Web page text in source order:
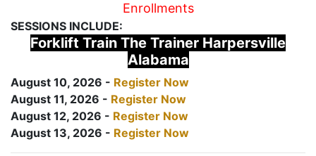
Enrollments
SESSIONS INCLUDE:
Forklift Train The Trainer Harpersville
Alabama
August 10, 2026 - Register Now
August 11, 2026 - Register Now
August 12, 2026 - Register Now
August 13, 2026 - Register Now